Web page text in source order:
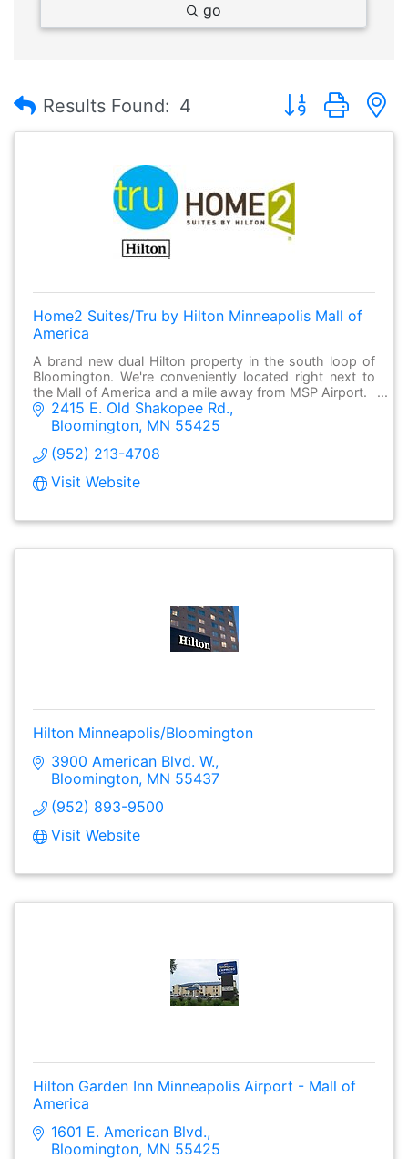
go
Results Found: 4 Button group
Home2 Suites/Tru by Hilton Minneapolis Mall of
America
A brand new dual Hilton property in the south loop of
Bloomington. We're conveniently located right next to
the Mall of America and a mile away from MSP Airport.
2415 E. Old Shakopee Rd.
Bloomington MN 55425
(952) 213-4708
Visit Website
Hilton Minneapolis/Bloomington
3900 American Blvd. W.
Bloomington MN 55437
(952) 893-9500
Visit Website
Hilton Garden Inn Minneapolis Airport - Mall of
America
1601 E. American Blvd.
Bloomington MN 55425